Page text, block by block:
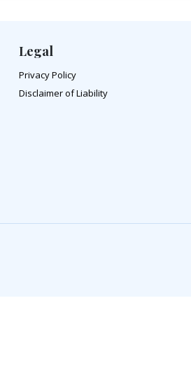
Legal
Privacy Policy
Disclaimer of Liability